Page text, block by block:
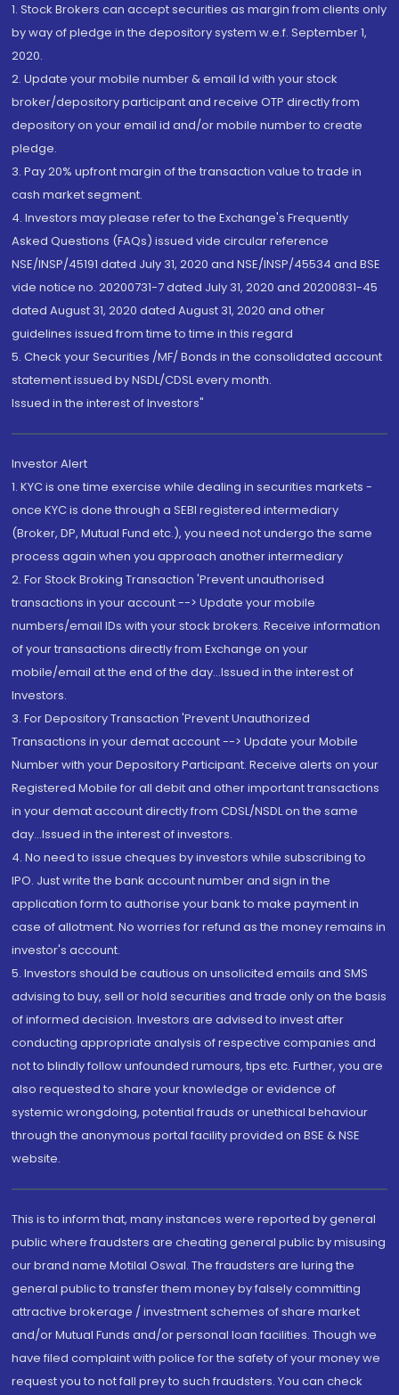
1. Stock Brokers can accept securities as margin from clients only
by way of pledge in the depository system w.e.f. September 1,
2020.
2. Update your mobile number & email Id with your stock
broker/depository participant and receive OTP directly from
depository on your email id and/or mobile number to create
pledge.
3. Pay 20% upfront margin of the transaction value to trade in
cash market segment.
4. Investors may please refer to the Exchange's Frequently
Asked Questions (FAQs) issued vide circular reference
NSE/INSP/45191 dated July 31, 2020 and NSE/INSP/45534 and BSE
vide notice no. 20200731-7 dated July 31, 2020 and 20200831-45
dated August 31, 2020 dated August 31, 2020 and other
guidelines issued from time to time in this regard
5. Check your Securities /MF/ Bonds in the consolidated account
statement issued by NSDL/CDSL every month.
Issued in the interest of Investors"
Investor Alert
1. KYC is one time exercise while dealing in securities markets -
once KYC is done through a SEBI registered intermediary
(Broker, DP, Mutual Fund etc.), you need not undergo the same
process again when you approach another intermediary
2. For Stock Broking Transaction 'Prevent unauthorised
transactions in your account --> Update your mobile
numbers/email IDs with your stock brokers. Receive information
of your transactions directly from Exchange on your
mobile/email at the end of the day...Issued in the interest of
Investors.
3. For Depository Transaction 'Prevent Unauthorized
Transactions in your demat account --> Update your Mobile
Number with your Depository Participant. Receive alerts on your
Registered Mobile for all debit and other important transactions
in your demat account directly from CDSL/NSDL on the same
day...Issued in the interest of investors.
4. No need to issue cheques by investors while subscribing to
IPO. Just write the bank account number and sign in the
application form to authorise your bank to make payment in
case of allotment. No worries for refund as the money remains in
investor's account.
5. Investors should be cautious on unsolicited emails and SMS
advising to buy, sell or hold securities and trade only on the basis
of informed decision. Investors are advised to invest after
conducting appropriate analysis of respective companies and
not to blindly follow unfounded rumours, tips etc. Further, you are
also requested to share your knowledge or evidence of
systemic wrongdoing, potential frauds or unethical behaviour
through the anonymous portal facility provided on BSE & NSE
website.
This is to inform that, many instances were reported by general
public where fraudsters are cheating general public by misusing
our brand name Motilal Oswal. The fraudsters are luring the
general public to transfer them money by falsely committing
attractive brokerage / investment schemes of share market
and/or Mutual Funds and/or personal loan facilities. Though we
have filed complaint with police for the safety of your money we
request you to not fall prey to such fraudsters. You can check